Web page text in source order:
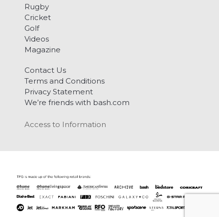
Rugby
Cricket
Golf
Videos
Magazine
Contact Us
Terms and Conditions
Privacy Statement
We’re friends with bash.com
Access to Information